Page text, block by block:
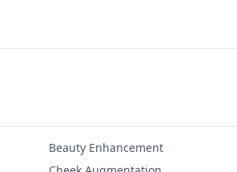
Beauty Enhancement